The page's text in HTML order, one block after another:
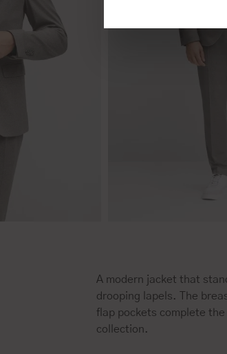
A modern jacket that
drooping lapels. The
flap pockets complete
collection.